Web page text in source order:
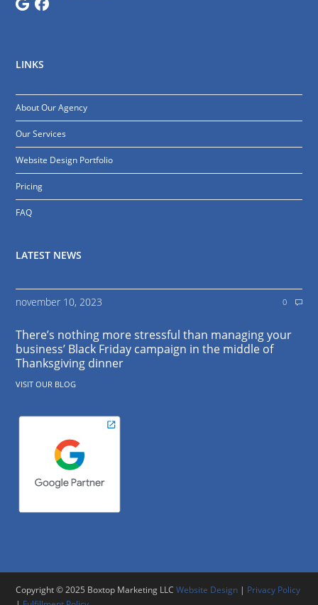
LINKS
About Our Agency
Our Services
Website Design Portfolio
Pricing
FAQ
LATEST NEWS
november 10, 2023 0
There’s nothing more stressful than managing your
business’ Black Friday campaign in the middle of
Thanksgiving dinner
VISIT OUR BLOG
Copyright © 2025 Boxtop Marketing LLC Website Design | Privacy Policy